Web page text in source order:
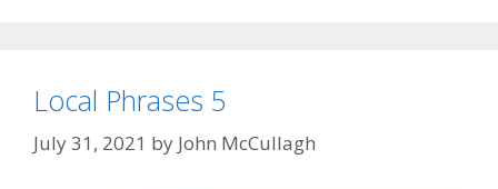
Local Phrases 5
July 31, 2021 by John McCullagh